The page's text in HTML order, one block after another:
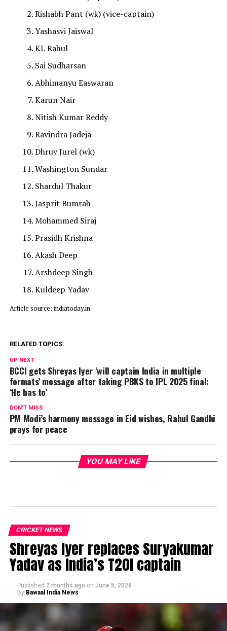
Rishabh Pant (wk) (vice-captain)
Yashasvi Jaiswal
KL Rahul
Sai Sudharsan
Abhimanyu Easwaran
Karun Nair
Nitish Kumar Reddy
Ravindra Jadeja
Dhruv Jurel (wk)
Washington Sundar
Shardul Thakur
Jasprit Bumrah
Mohammed Siraj
Prasidh Krishna
Akash Deep
Arshdeep Singh
Kuldeep Yadav
Article source: indiatoday.in
RELATED TOPICS:
UP NEXT
BCCI gets Shreyas Iyer ‘will captain India in multiple
formats’ message after taking PBKS to IPL 2025 final:
‘He has to’
DON'T MISS
PM Modi’s harmony message in Eid wishes, Rahul Gandhi
prays for peace
YOU MAY LIKE
CRICKET NEWS
Shreyas Iyer replaces Suryakumar
Yadav as India’s T20I captain
Published 2 months ago on June 5, 2026
By Bawaal India News